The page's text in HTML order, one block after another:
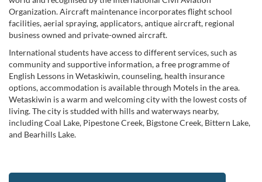
Organization. Aircraft maintenance incorporates flight school
facilities, aerial spraying, applicators, antique aircraft, regional
business owned and private-owned aircraft.
International students have access to different services, such as
community and supportive information, a free programme of
English Lessons in Wetaskiwin, counseling, health insurance
options, accommodation is available through Motels in the area.
Wetaskiwin is a warm and welcoming city with the lowest costs of
living. The city is studded with hills and waterways nearby,
including Coal Lake, Pipestone Creek, Bigstone Creek, Bittern Lake,
and Bearhills Lake.